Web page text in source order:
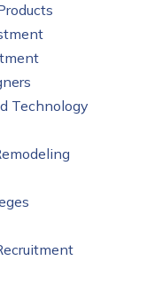
Technology